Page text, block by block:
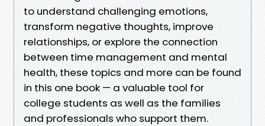
to understand challenging emotions,
transform negative thoughts, improve
relationships, or explore the connection
between time management and mental
health, these topics and more can be found
in this one book — a valuable tool for
college students as well as the families
and professionals who support them.